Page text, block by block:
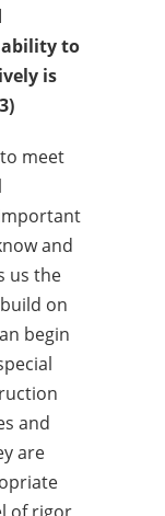
ability to
is
meet
and
us the
on
begin
and
are